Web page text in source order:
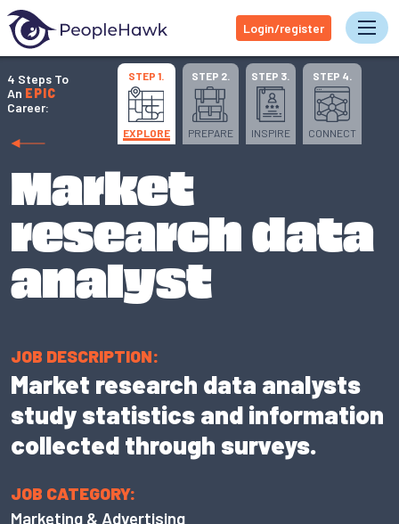
Login/register
4 Steps To
An EPIC
Career:
STEP 1.
EXPLORE
STEP 2.
PREPARE
STEP 3.
INSPIRE
STEP 4.
CONNECT
Market
research data
analyst
JOB DESCRIPTION:
Market research data analysts
study statistics and information
collected through surveys.
JOB CATEGORY:
Marketing & Advertising